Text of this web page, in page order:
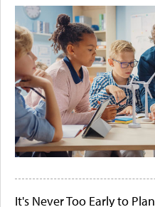
It's Never Too Early to